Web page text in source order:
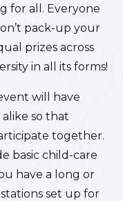
for all. Everyone
pack-up your
prizes across
in all its forms!
will have
so that
together.
basic child-care
have a long or
set up for